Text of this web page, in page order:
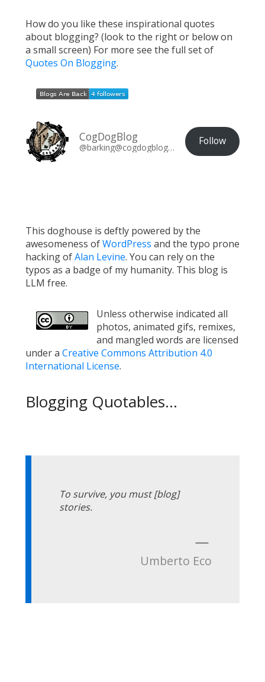
How do you like these inspirational quotes
about blogging? (look to the right or below on
a small screen) For more see the full set of
Quotes On Blogging.
CogDogBlog
@barking@cogdogblog.com Follow
This doghouse is deftly powered by the
awesomeness ofWordPress and the typo prone
hacking ofAlan Levine. You can rely on the
typos as a badge of my humanity. This blog is
LLM free.
Unless otherwise indicated all
photos, animated gifs, remixes,
and mangled words are licensed
under a Creative Commons Attribution 4.0
International License.
Blogging Quotables...
To survive, you must [blog]
stories.
—
Umberto Eco